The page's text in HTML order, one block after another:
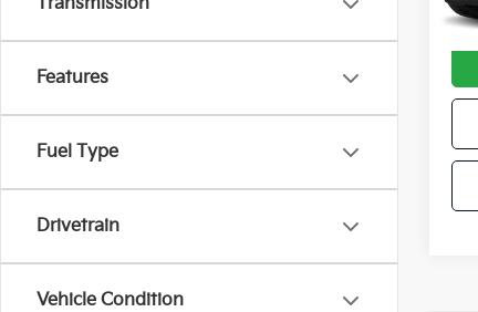
Features
Fuel Type
Drivetrain
Vehicle Condition